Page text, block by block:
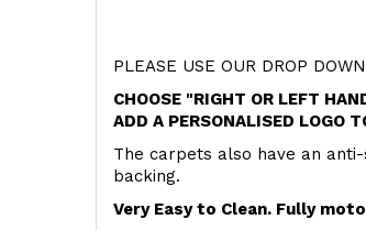
PLEASE USE OUR DROP
CHOOSE "RIGHT OR LEFT
ADD A PERSONALISED LOGO
The carpets also have an
backing.
Very Easy to Clean. Fully